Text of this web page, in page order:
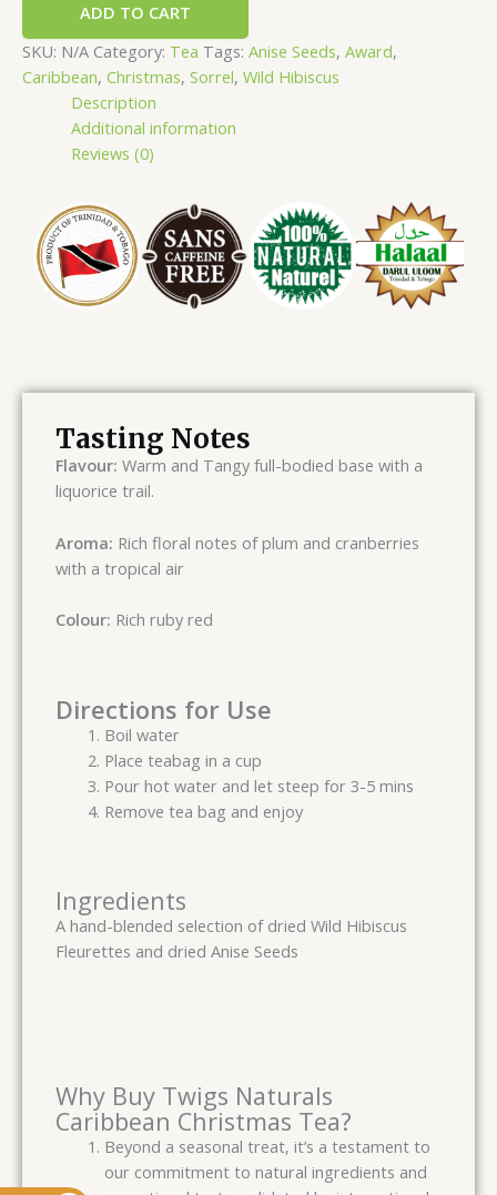
ADD TO CART
SKU: N/A Category: Tea Tags: Anise Seeds, Award,
Caribbean, Christmas, Sorrel, Wild Hibiscus
Description
Additional information
Reviews (0)
Tasting Notes
Flavour: Warm and Tangy full-bodied base with a
liquorice trail.
Aroma: Rich floral notes of plum and cranberries
with a tropical air
Colour: Rich ruby red
Directions for Use
Boil water
Place teabag in a cup
Pour hot water and let steep for 3-5 mins
Remove tea bag and enjoy
Ingredients
A hand-blended selection of dried Wild Hibiscus
Fleurettes and dried Anise Seeds
Why Buy Twigs Naturals
Caribbean Christmas Tea?
Beyond a seasonal treat, it’s a testament to
our commitment to natural ingredients and